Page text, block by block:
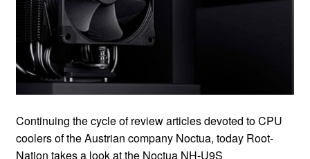
Continuing the cycle of review articles devoted to CPU coolers of the Austrian company Noctua, today Root-Nation takes a look at the Noctua NH-U9S chromax.black. The previously reviewed NH-D15, NH-D12L, NH-U12A, and NH-C14S left very good impressions from the technical side, but their price did not make us happy. Looking ahead, the same is true for the Noctua NH-U9S chromax.black. The NH-U9S is a cooler made in the classic single-section tower design. A distinctive feature of this model is a 92 mm fan and, as a result, good compatibility with cases that do not allow the installation of high coolers for 120 mm Carlson. Moreover, it is 95 mm wide and deep. The 95×95 mm area is the so-called “clean zone” around the Intel LGA115x, LGA1200, LGA1700 sockets, as well as AMD AM4. This zone cannot contain any components that are taller than the socket itself. In other words, Noctua NH-U9S chromax.black is good for a compact system based on a Mini-ITX motherboard. Actually, the compatibility table with motherboards speaks of the support of all motherboards based on popular sockets/chipsets, as well as many server solutions where the “clean zone” rule is not observed so strictly. And Noctua guarantees no conflicts with both motherboard heatsinks and graphics cards and high RAM modules. Compatibility is here thanks to only 125 mm of height. At the end of the introductory part, I’ll summarize: Noctua NH-U9S is not about high efficiency, it’s not about the best price/performance ratio, it’s about the best cooling with the highest possible compatibility. Read also: Although the Noctua NH-U9S chromax.black does not have a lot of cooler, it costs comparable to large-sized models from the other, less respectable, companies. Noctua offers both the classic Café-au-lait version with a nickel-plated heatsink and the all-black chromax.black version. The first has a recommended price tag of $60, while the Afro will cost $10 more. We are reviewing the black version. $100 for a 618-gram cooler is certainly a lot. For reference, other models of comparable dimensions are half the price. I will not give direct examples, there are many of them. Actually, NH-U9S black is the most expensive cooler for “popular” platforms with a 92mm fan. Modifications of the same model intended for workstations and servers with Intel Xeon LGA3647/4189 processors cost a lot more still. On the other hand, without even going into the subtleties of the design of the radiator on paper, Noctua NH-U9S chromax.black looks better than its competitors. After all, they have a maximum of 4 heat pipes, and often 3, and Noctua boasts 5 pipes. In addition, in this segment, Noctua is generally the only one who soldered heat pipes. The Noctua NH-U9S chromax.black comes in a medium-sized box. As usual with Noctua, the printing is excellent, the box is full of technical details, and the heatsink protection is well provided. The package includes a lot of things. Some of this is simply necessary, and some are optional, but nice accessories. The box includes: There is a rather large amount of high-quality durable thermal paste (also in a reusable tube, and not inconvenient polyethylene), an LNA adapter to reduce the minimum and maximum speeds, as well as a set of brackets for attaching a second propeller. Considering the thick heatsink, low static pressure from the 92mm propeller, and smaller fin spacing than the standard one, the second fan is a bit more useful than usual in this case. Thinking about the potential new owner, Noctua put a screwdriver for the standard PH2 slot, but the low height of the heatsink, coupled with the location of the mounting screws, makes it possible to manage without it. At the same time, I’ll say from experience that Noctua screwdrivers are usually excellent. The Noctua NH-U9S chromax.black cooler is a standard single-section tower. The cooler is completely black. The only non-black spot is the nickel-plated base. Otherwise, Noctua approached the issue of “blackness” responsibly, even the brackets and fastening screws are black. As already noted in other reviews of Noctua products, which can be found in the introductory part, the black coating affects the efficiency of heat transfer, but very little. Noctua managed to achieve a difference of only 1/10 of a degree relative to bare metal. At the same time, the coating is durable. It does not scratch on the dust (already a success), and it does not chip off the brackets for fastening the propellers. Read also: There is also a minus: the coating is a fingerprint magnet, which is bad. I had to make photos with gloves on. The Noctua NH-U9S chromax.black has dimensions of 95×95×125 mm (D×W×H) and a weight of 618 g together with the fan and brackets, and without it, the depth is reduced to ~68 mm and the weight is up to 524 g. More than half a kilogram for such a medium-sized radiator is surprising. That can be explained by the presence of as many as 5 heat pipes, which is a record in this format, as well as the density of the radiator stack. It consists of 43 fairly thick (0.5 mm) lamellae, with an intercostal distance reduced to 1.8 mm (usually 2 mm). As a result, Noctua “squeezed out” about 5550 cm2 of dissipation area from such a compact radiator, and this is a lot. Already at this stage, you can predict that the efficiency of the Noctua NH-U9S chromax.black at low speeds will be bad. It will be difficult for a single fan to blow through a 68mm radiator stack, moreover, with a small gap between the fins. The max 2000 rpm actually hints at what operating modes this model is designed for. On one axis, the radiator is strongly shifted back. This ensures compatibility with memory modules. And on the other axis, the body is strictly above the center – no wonder, because the small width eliminates possible conflicts with the video card. Here you can also notice the open sides, that is, the airflow will partially dissipate to the sides. The location of the heat pipes in the body of the radiator for once does not cause any complaints. They are arranged just perfectly, including taking into account the direction and strength of the air flow, and the zone blocked by the fan rotor in the middle. You can also notice that they are arranged asymmetrically. Probably for more even heating. Let me remind you that Noctua is one of the few companies that uses soldering tubes to fins. There is a classic Noctua aerodynamic optimization. The hole in the center is for fixing the mounting plate. But why holes were needed in the middle on the sides, I find it difficult to answer. In the base, the tubes are stacked close to each other, but the fit to the copper plate is questionable. The build quality of the Noctua NH-U9S chromax.black base is good, but there is something I have an issue with. Sure, they say everything is extremely thought out here, and Noctua does it on purpose. But… this concerns a small hillock in the center, and only along one axis… …as well as grinding features. The surface itself is like a mirror, but it has radial grooves, slightly perceptible with a fingernail. One Noctua NF-A9 PWM fan with a size of 92 mm is normally responsible for blowing the radiator. This is a previous generation Noctua fan that doesn’t look as cool as the top 120mm NF-A12 models and isn’t as technically perfect (it’s 8 years old), but it’s also based on the immortal SSO2 bearing with a claimed 150k hours of life. Noctua, I know you are reading. We have been looking forward to new A-series fans for many years. It’s time. Read also: In terms of performance, the 7-blade impeller rotates in the range of 400-2000 rpm, pumping up to 78.9 m3/h with a noise level of up to 22.8 dBA. If desired, you can connect an LNA adapter. In this case, the maximum speed is limited to 1550 rpm, the fan pumps up to 62.6 cubic meters of air per hour, and the noise is reduced to 16.3 dBA. Although it is not stated in the specifications, LNA also slightly reduces the minimum rpm to ~330. Of the performance features, the user will be interested in the presence of anti-vibration corners and a dense black cable sheath. Optional installation of a second propeller is allowed. To do this, there are brackets in the kit, but additional accessories, such as a Y-shaped splitter, come with the fan itself. The Noctua NH-U9S chromax.black is compatible with all current and not-so AMD and Intel sockets. In particular, the new LGA1700 and the HEDT platform from Intel are supported, but AMD isn’t. For Intel server processors, there are separate models with DX-4189 and DX-3647 subscripts for the corresponding sockets, and for AMD EPYC and Threadripper there is a TR4-SP3 modification. The installation process on various sockets is well illustrated in the paper manual and the electronic manual. I note that the mount is convenient, the clamp is powerful, and no metal elements scratch the board. In the case of Intel platforms, a complete reinforcing plate is used for the back side of the board. Unlike other cooler builders, Noctua doesn’t explicitly state in watts how powerful a CPU a cooler can handle. Instead, the Noctua Standardized Performance Rating (NSPR) classification and processor compatibility tables (Intel, AMD) have been introduced. The NH-U9S chromax.black, as well as the classic version, are rated at 93 points, which is almost the lowest among tower coolers. For reference, the NH-U12S, a classic tower with a 120mm propeller, scored 129 points. As for compatible processors, everything is compatible, but not always. The older current AMD models work so-so; However, in Intel’s case, even the Core i9-12900KS Special Edition can be overclocked. To be honest, I strongly doubt it. Read also: The temperature of the hottest core can be found in the graphs. During the tests, the ambient temperature was 22 degrees. The graphs certainly look scary. With the Core i5-12600K under heavy load, it coped only at maximum speed. At 1500 rpm, practically corresponding to